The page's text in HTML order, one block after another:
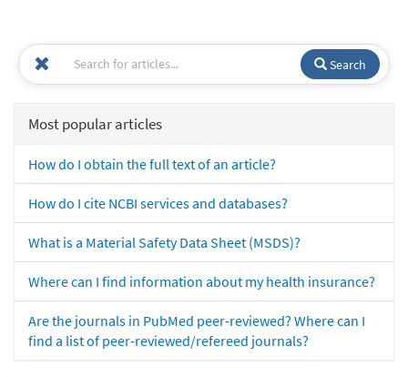
Search
Most popular articles
How do I obtain the full text of an article?
How do I cite NCBI services and databases?
What is a Material Safety Data Sheet (MSDS)?
Where can I find information about my health insurance?
Are the journals in PubMed peer-reviewed? Where can I
find a list of peer-reviewed/refereed journals?